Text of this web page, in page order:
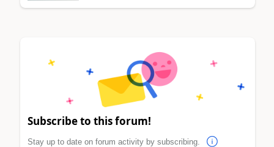
Subscribe to this forum!
Stay up to date on forum activity by subscribing.